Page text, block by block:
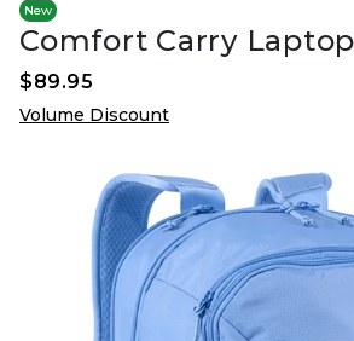
New
Comfort Carry
$89.95
Volume Discount